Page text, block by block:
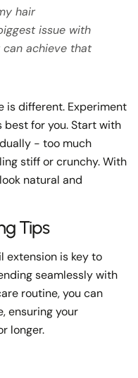
hair
issue with
achieve that
is different. Experiment
for you. Start with
- too much
stiff or crunchy. With
natural and
Tips
extension is key to
seamlessly with
routine, you can
ensuring your
longer.